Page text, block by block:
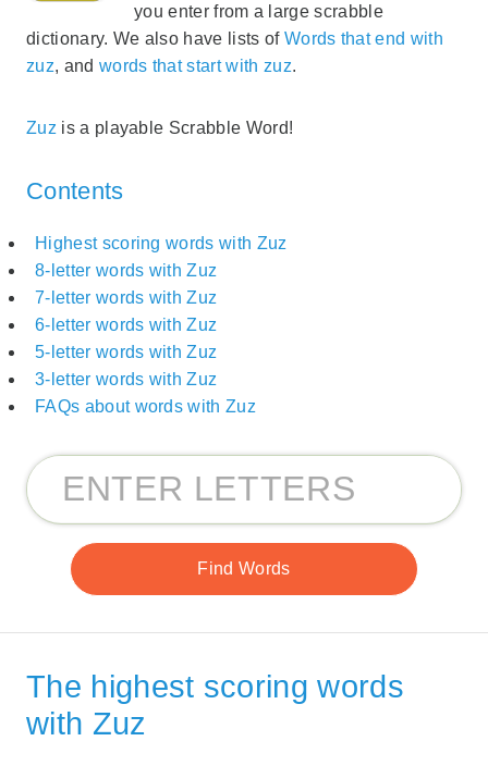
you enter from a large scrabble
dictionary. We also have lists of Words that end with
zuz, and words that start with zuz.
Zuz is a playable Scrabble Word!
Contents
Highest scoring words with Zuz
8-letter words with Zuz
7-letter words with Zuz
6-letter words with Zuz
5-letter words with Zuz
3-letter words with Zuz
FAQs about words with Zuz
The highest scoring words
with Zuz